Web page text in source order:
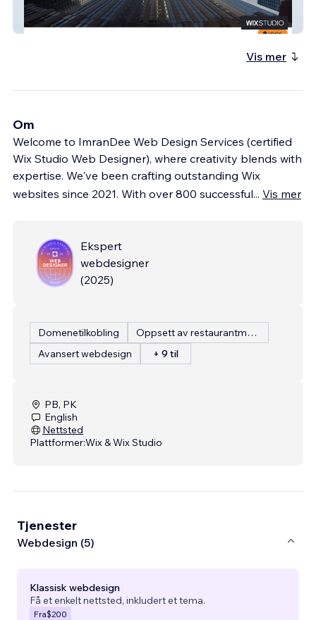
Bframeproduction
Vis mer
Om
Welcome to ImranDee Web Design Services (certified
Wix Studio Web Designer), where creativity blends with
expertise. We've been crafting outstanding Wix
websites since 2021. With over 800 successful... Vis mer
Ekspert
webdesigner
(2025)
Domenetilkobling
Oppsett av restaurantmeny
Avansert webdesign
+ 9 til
PB, PK
English
Nettsted
Plattformer:Wix & Wix Studio
Tjenester
Webdesign (5)
Klassisk webdesign
Få et enkelt nettsted, inkludert et tema.
Fra$200